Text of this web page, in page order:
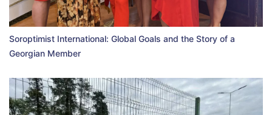
Soroptimist International: Global Goals and the Story of a
Georgian Member